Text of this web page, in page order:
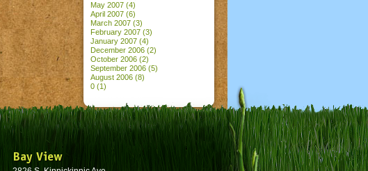
May 2007 (4)
April 2007 (6)
March 2007 (3)
February 2007 (3)
January 2007 (4)
December 2006 (2)
October 2006 (2)
September 2006 (5)
August 2006 (8)
0 (1)
Bay View